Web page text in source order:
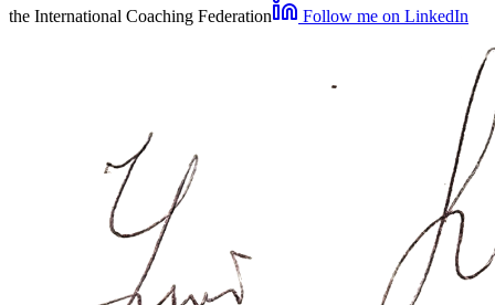
the International Coaching Federation
Follow me on LinkedIn